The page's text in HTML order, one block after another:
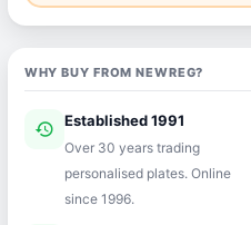
WHY BUY FROM NEWREG?
history Established 1991
Over 30 years trading
personalised plates. Online
since 1996.